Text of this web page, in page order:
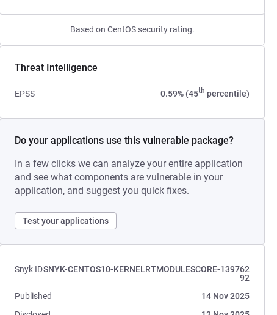
Based on CentOS security rating.
Threat Intelligence
EPSS 0.59% (45th percentile)
Do your applications use this vulnerable package?
In a few clicks we can analyze your entire application
and see what components are vulnerable in your
application, and suggest you quick fixes.
Test your applications
Snyk IDSNYK-CENTOS10-KERNELRTMODULESCORE-139762
92
Published
14 Nov 2025